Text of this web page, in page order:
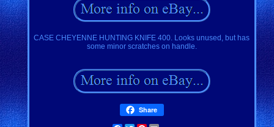
CASE CHEYENNE HUNTING KNIFE 400. Looks unused, but has
some minor scratches on handle.
Share